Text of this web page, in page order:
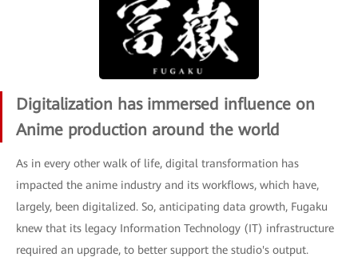
Digitalization has immersed influence on
Anime production around the world
As in every other walk of life, digital transformation has
impacted the anime industry and its workflows, which have,
largely, been digitalized. So, anticipating data growth, Fugaku
knew that its legacy Information Technology (IT) infrastructure
required an upgrade, to better support the studio's output.